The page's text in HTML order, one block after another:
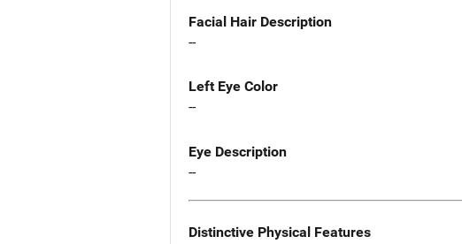
Facial Hair Description
--
Left Eye Color
--
Eye Description
--
Distinctive Physical Features